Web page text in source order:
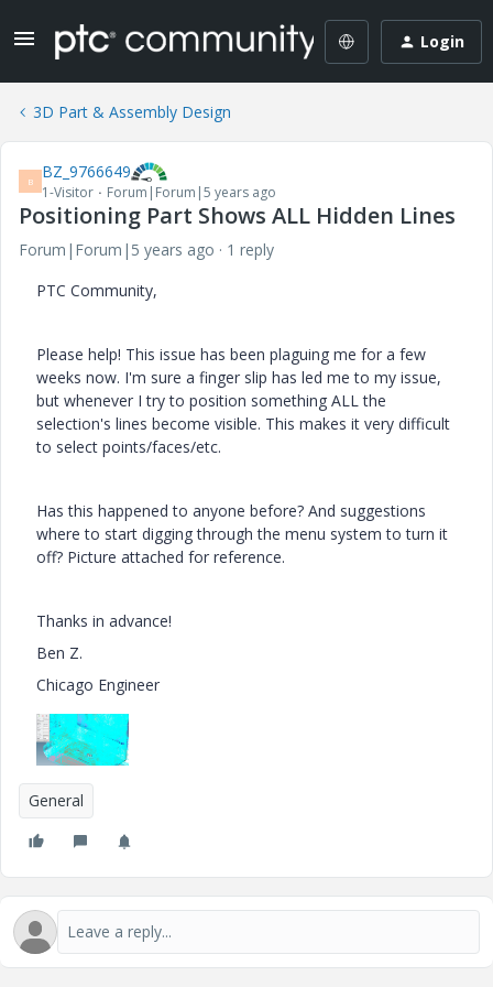
Login
3D Part & Assembly Design
B BZ_9766649
1-Visitor Forum|Forum|5 years ago
Positioning Part Shows ALL Hidden Lines
Forum|Forum|5 years ago
1 reply
PTC Community,
Please help! This issue has been plaguing me for a few
weeks now. I'm sure a finger slip has led me to my issue,
but whenever I try to position something ALL the
selection's lines become visible. This makes it very difficult
to select points/faces/etc.
Has this happened to anyone before? And suggestions
where to start digging through the menu system to turn it
off? Picture attached for reference.
Thanks in advance!
Ben Z.
Chicago Engineer
General